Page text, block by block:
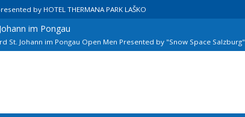
by HOTEL THERMANA PARK LAŠKO
im Pongau
St. Johann im Pongau Open Men Presented by "Snow Space Salzburg"